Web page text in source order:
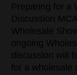
Preparing for a
Discussion
Wholesale
ongoing
discussion will
for a wholesale